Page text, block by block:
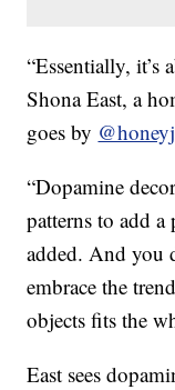
“Essentially, it’s
Shona East, a
goes by
“Dopamine
patterns to add
added. And you
embrace the
objects fits the
East sees